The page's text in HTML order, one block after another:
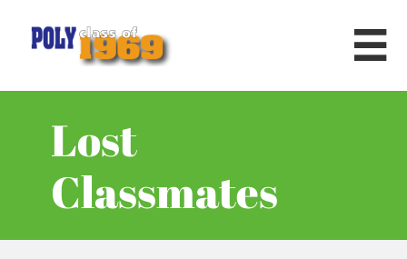

Lost
Classmates